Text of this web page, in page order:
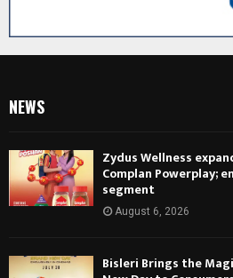
NEWS
Zydus Wellness
Complan Powerplay;
segment
August 6, 2026
Bisleri Brings the